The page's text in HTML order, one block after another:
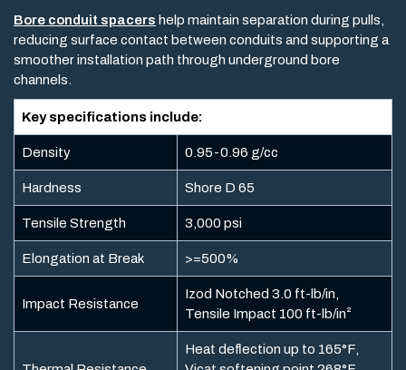
Bore conduit spacers help maintain separation during pulls,
reducing surface contact between conduits and supporting a
smoother installation path through underground bore
channels.
Key specifications include:
Density 0.95-0.96 g/cc
Hardness Shore D 65
Tensile Strength 3,000 psi
Elongation at Break >=500%
Impact Resistance
Izod Notched 3.0 ft-lb/in,
Tensile Impact 100 ft-lb/in²
Heat deflection up to 165°F,